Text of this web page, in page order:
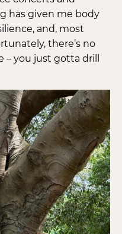
has given me body
and, most
there’s no
you just gotta drill